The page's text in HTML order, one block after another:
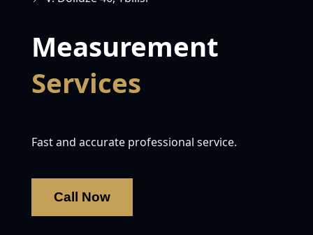
Measurement
Services
Fast and accurate professional service.
Call Now